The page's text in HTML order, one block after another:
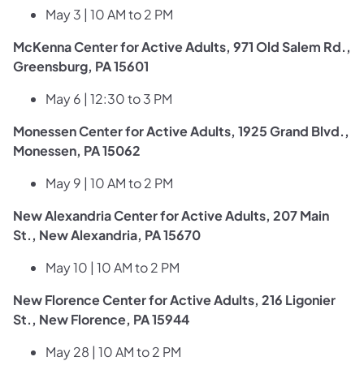
May 3 | 10 AM to 2 PM
McKenna Center for Active Adults, 971 Old Salem Rd.,
Greensburg, PA 15601
May 6 | 12:30 to 3 PM
Monessen Center for Active Adults, 1925 Grand Blvd.,
Monessen, PA 15062
May 9 | 10 AM to 2 PM
New Alexandria Center for Active Adults, 207 Main
St., New Alexandria, PA 15670
May 10 | 10 AM to 2 PM
New Florence Center for Active Adults, 216 Ligonier
St., New Florence, PA 15944
May 28 | 10 AM to 2 PM​